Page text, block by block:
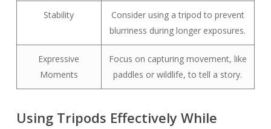
Stability
Consider using a tripod to prevent
blurriness during longer exposures.
Expressive
Moments
Focus on capturing movement, like
paddles or wildlife, to tell a story.
Using Tripods Effectively While